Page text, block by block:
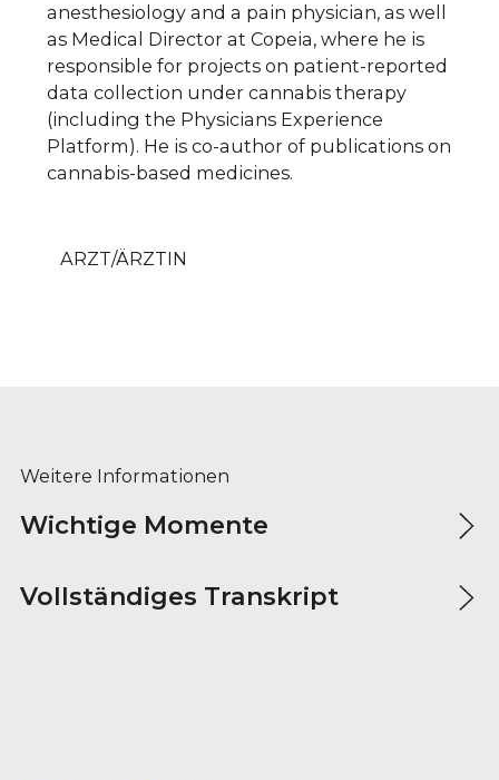
anesthesiology and a pain physician, as well
as Medical Director at Copeia, where he is
responsible for projects on patient-reported
data collection under cannabis therapy
(including the Physicians Experience
Platform). He is co-author of publications on
cannabis-based medicines.
ARZT/ÄRZTIN
Weitere Informationen
Wichtige Momente
Vollständiges Transkript